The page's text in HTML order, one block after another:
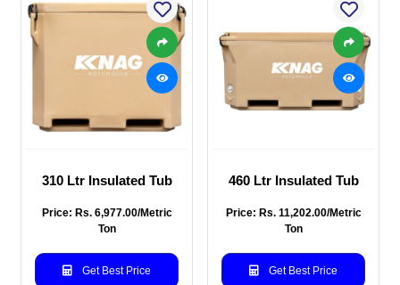
310 Ltr Insulated Tub
Price: Rs. 6,977.00/Metric
Ton
Get Best Price
460 Ltr Insulated Tub
Price: Rs. 11,202.00/Metric
Ton
Get Best Price